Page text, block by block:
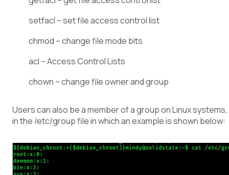
setfacl – set file access control list
chmod – change file mode bits
acl – Access Control Lists
chown – change file owner and group
Users can also be a member of a group on Linux
in the /etc/group file in which an example is shown below: